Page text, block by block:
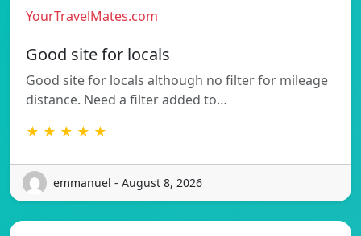
YourTravelMates.com
Good site for locals
Good site for locals although no filter for mileage
distance. Need a filter added to…
★ ★ ★ ★ ★
emmanuel - August 8, 2026